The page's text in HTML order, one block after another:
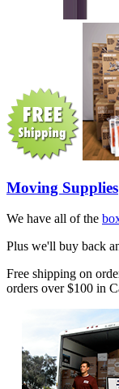
Moving Supplies
We have all of the
Plus we'll buy back
Free shipping on
orders over $100 in